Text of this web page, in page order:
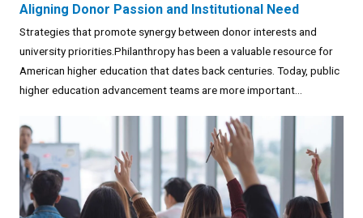
Aligning Donor Passion and Institutional Need
Strategies that promote synergy between donor interests and
university priorities.Philanthropy has been a valuable resource for
American higher education that dates back centuries. Today, public
higher education advancement teams are more important...